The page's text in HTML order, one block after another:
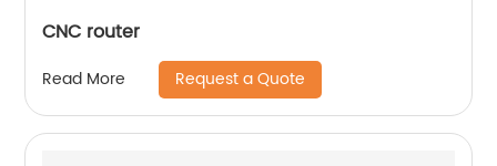
CNC router
Read More Request a Quote